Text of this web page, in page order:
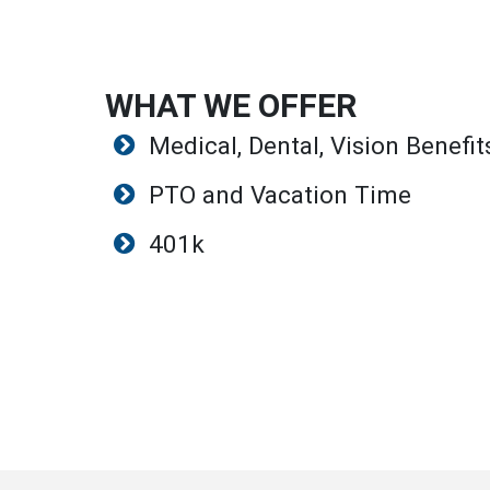
WHAT WE OFFER
Medical, Dental, Vision
PTO and Vacation Time
401k